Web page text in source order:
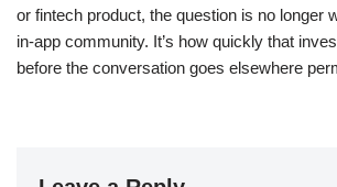
or fintech product, the question is no longer
in-app community. It’s how quickly that
before the conversation goes elsewhere